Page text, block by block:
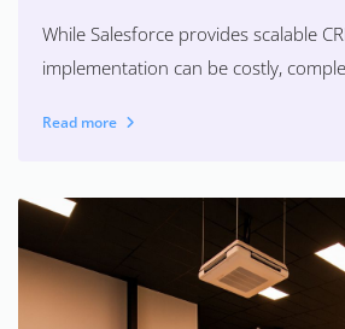
While Salesforce provides scalable
implementation can be costly,
Read more